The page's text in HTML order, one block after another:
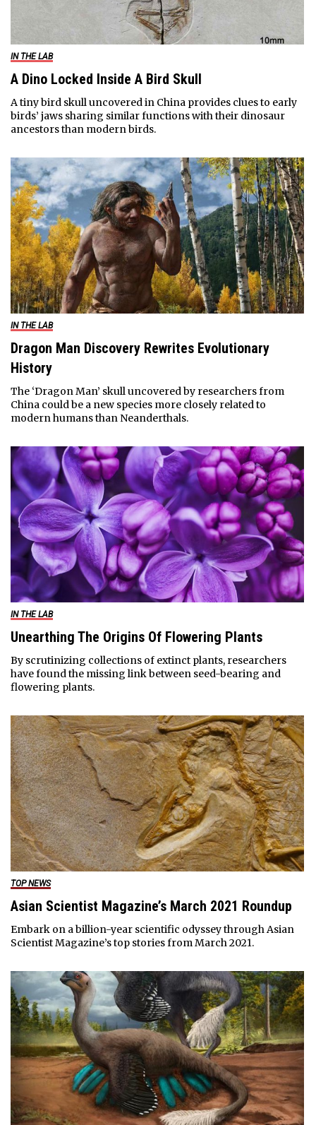
IN THE LAB
A Dino Locked Inside A Bird Skull
A tiny bird skull uncovered in China provides clues to early
birds’ jaws sharing similar functions with their dinosaur
ancestors than modern birds.
IN THE LAB
Dragon Man Discovery Rewrites Evolutionary
History
The ‘Dragon Man’ skull uncovered by researchers from
China could be a new species more closely related to
modern humans than Neanderthals.
IN THE LAB
Unearthing The Origins Of Flowering Plants
By scrutinizing collections of extinct plants, researchers
have found the missing link between seed-bearing and
flowering plants.
TOP NEWS
Asian Scientist Magazine’s March 2021 Roundup
Embark on a billion-year scientific odyssey through Asian
Scientist Magazine’s top stories from March 2021.